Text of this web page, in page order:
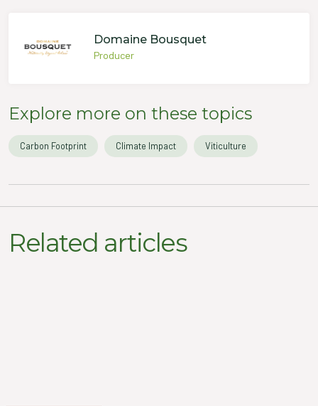
Domaine Bousquet
Producer
Explore more on these topics
Carbon Footprint Climate Impact Viticulture
Related articles